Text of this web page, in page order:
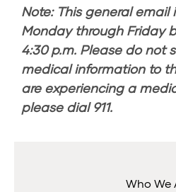
Note: This general email
Monday through Friday
4:30 p.m. Please do not
medical information to
are experiencing a
please dial911.
Who We